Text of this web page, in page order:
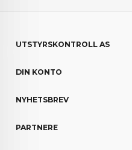
UTSTYRSKONTROLL AS
DIN KONTO
NYHETSBREV
PARTNERE